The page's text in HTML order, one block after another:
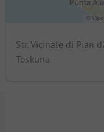
Str. Vicinale di Pian
Toskana